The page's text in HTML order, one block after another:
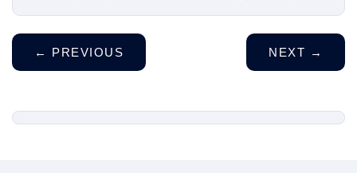
← PREVIOUS NEXT →